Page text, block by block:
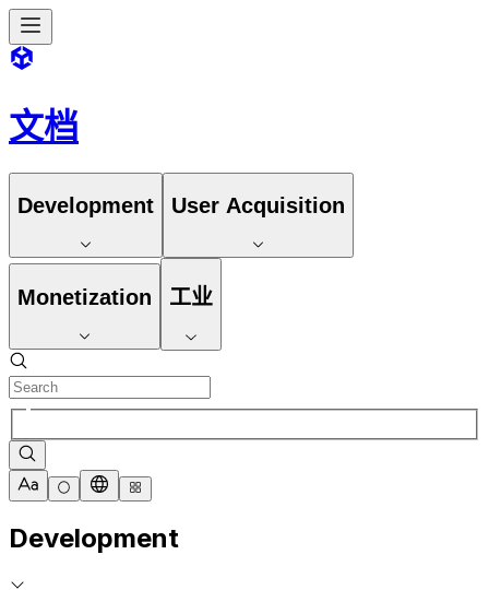
文档
Development User Acquisition
Monetization 工业
Development